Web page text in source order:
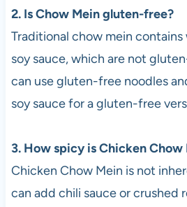
2. Is Chow Mein gluten-free?
Traditional chow mein
soy sauce, which are not
can use gluten-free noodles
soy sauce for a gluten-free
3. How spicy is Chicken Chow
Chicken Chow Mein is not
can add chili sauce or crushed